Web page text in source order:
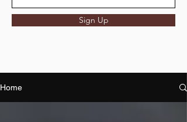
Sign Up
Home